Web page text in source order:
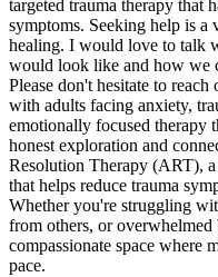
targeted trauma therapy that
symptoms. Seeking help is a
healing. I would love to talk
would look like and how we
Please don't hesitate to
with adults facing anxiety,
emotionally focused therapy
honest exploration and
Resolution Therapy (ART), a
that helps reduce trauma
Whether you're struggling
from others, or overwhelmed
compassionate space where
pace.